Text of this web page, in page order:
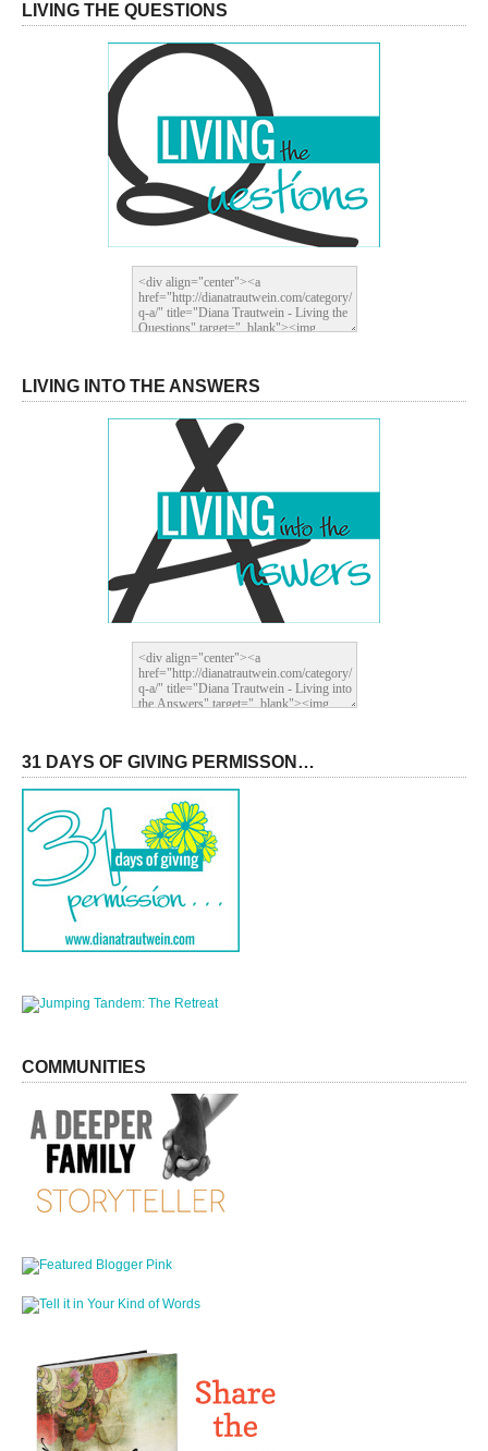
LIVING THE QUESTIONS
LIVING INTO THE ANSWERS
31 DAYS OF GIVING PERMISSON…
COMMUNITIES